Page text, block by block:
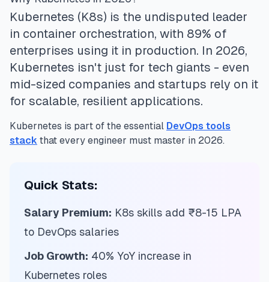
Kubernetes (K8s) is the undisputed leader
in container orchestration, with 89% of
enterprises using it in production. In 2026,
Kubernetes isn't just for tech giants - even
mid-sized companies and startups rely on it
for scalable, resilient applications.
Kubernetes is part of the essential DevOps tools
stack that every engineer must master in 2026.
Quick Stats:
Salary Premium: K8s skills add ₹8-15 LPA
to DevOps salaries
Job Growth: 40% YoY increase in
Kubernetes roles